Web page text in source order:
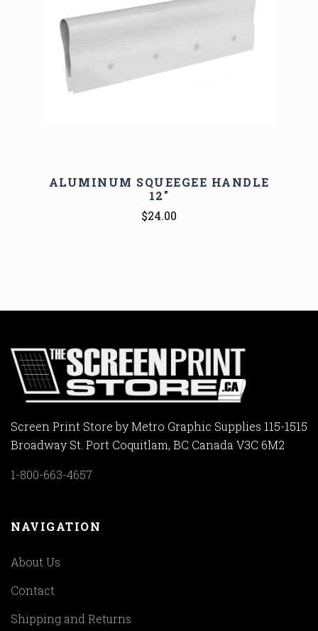
ALUMINUM SQUEEGEE HANDLE
12"
$24.00
Screen Print Store by Metro Graphic Supplies 115-1515
Broadway St. Port Coquitlam, BC Canada V3C 6M2
1-800-663-4657
NAVIGATION
About Us
Contact
Shipping and Returns